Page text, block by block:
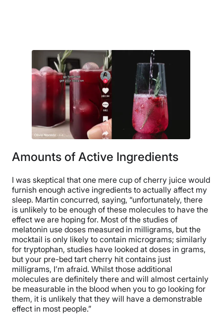
Amounts of Active Ingredients
I was skeptical that one mere cup of cherry juice would
furnish enough active ingredients to actually affect my
sleep. Martin concurred, saying, “unfortunately, there
is unlikely to be enough of these molecules to have the
effect we are hoping for. Most of the studies of
melatonin use doses measured in milligrams, but the
mocktail is only likely to contain micrograms; similarly
for tryptophan, studies have looked at doses in grams,
but your pre-bed tart cherry hit contains just
milligrams, I’m afraid. Whilst those additional
molecules are definitely there and will almost certainly
be measurable in the blood when you to go looking for
them, it is unlikely that they will have a demonstrable
effect in most people.”